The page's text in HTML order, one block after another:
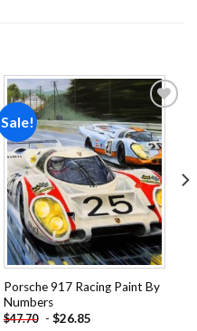
Sale!
Add to
wishlist
Porsche 917 Racing Paint By
Numbers
$47.70 - $26.85